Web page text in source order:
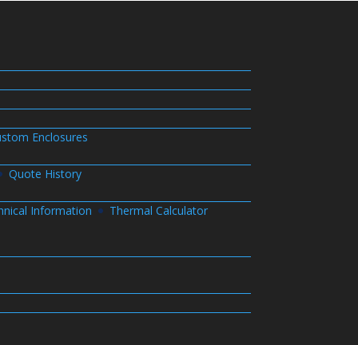
Enclosures
Quote History
Information Thermal Calculator